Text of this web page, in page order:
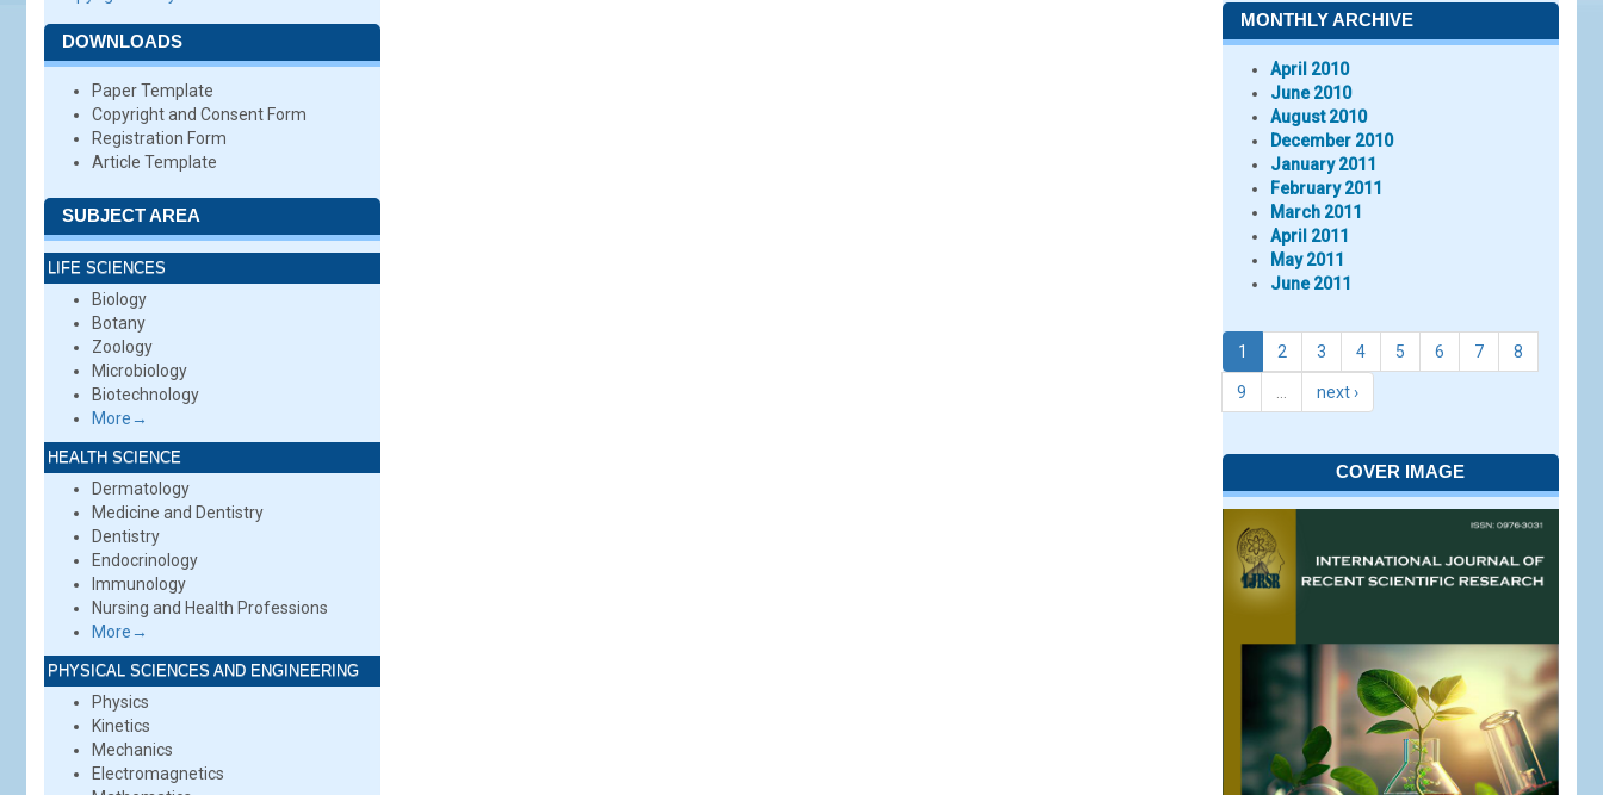
DOWNLOADS
Paper Template
Copyright and Consent Form
Registration Form
Article Template
SUBJECT AREA
LIFE SCIENCES
Biology
Botany
Zoology
Microbiology
Biotechnology
More→
HEALTH SCIENCE
Dermatology
Medicine and Dentistry
Dentistry
Endocrinology
Immunology
Nursing and Health Professions
More→
PHYSICAL SCIENCES AND ENGINEERING
Physics
Kinetics
Mechanics
Electromagnetics
MONTHLY ARCHIVE
April 2010
June 2010
August 2010
December 2010
January 2011
February 2011
March 2011
April 2011
May 2011
June 2011
1 2 3 4 5 6 7 8
9 next ›
COVER IMAGE